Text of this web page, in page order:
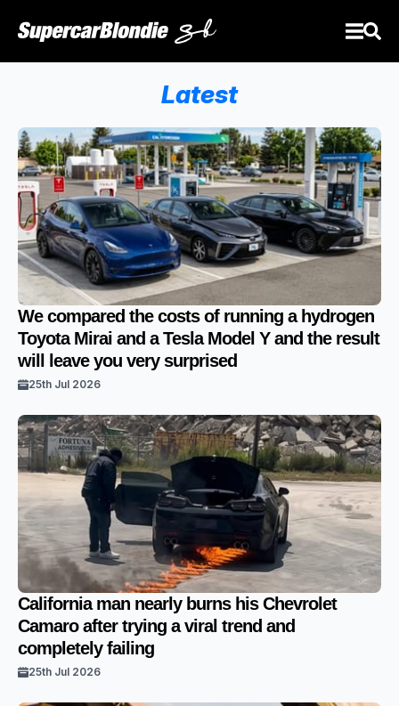
Latest
We compared the costs of running a hydrogen
Toyota Mirai and a Tesla Model Y and the result
will leave you very surprised
25th Jul 2026
California man nearly burns his Chevrolet
Camaro after trying a viral trend and
completely failing
25th Jul 2026